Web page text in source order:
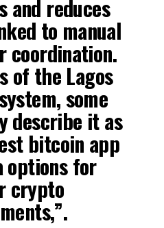
and reduces
to manual
coordination.
of the Lagos
some
describe it as
bitcoin app
options for
crypto